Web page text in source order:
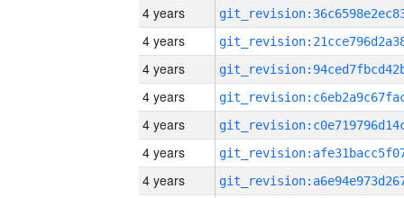
4 years
4 years
4 years
4 years
4 years
4 years
4 years